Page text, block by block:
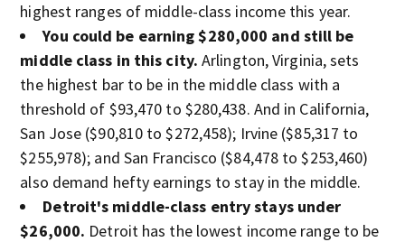
highest ranges of middle-class income this year.
You could be earning $280,000 and still be
middle class in this city.Arlington, Virginia, sets
the highest bar to be in the middle class with a
threshold of $93,470 to $280,438. And in California,
San Jose ($90,810 to $272,458); Irvine ($85,317 to
$255,978); and San Francisco ($84,478 to $253,460)
also demand hefty earnings to stay in the middle.
Detroit's middle-class entry stays under
$26,000. Detroit has the lowest income range to be